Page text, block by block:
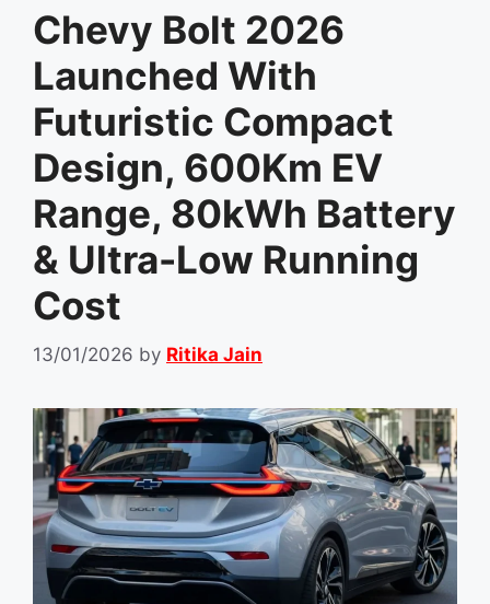
Chevy Bolt 2026
Launched With
Futuristic Compact
Design, 600Km EV
Range, 80kWh Battery
& Ultra-Low Running
Cost
13/01/2026 by Ritika Jain